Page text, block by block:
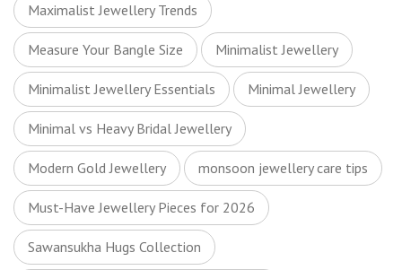
Maximalist Jewellery Trends
Measure Your Bangle Size Minimalist Jewellery
Minimalist Jewellery Essentials Minimal Jewellery
Minimal vs Heavy Bridal Jewellery
Modern Gold Jewellery monsoon jewellery care tips
Must-Have Jewellery Pieces for 2026
Sawansukha Hugs Collection